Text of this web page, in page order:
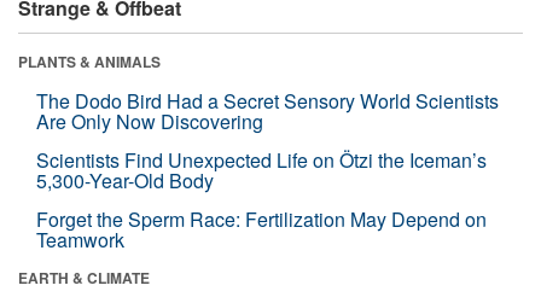
Strange & Offbeat
PLANTS & ANIMALS
The Dodo Bird Had a Secret Sensory World Scientists
Are Only Now Discovering
Scientists Find Unexpected Life on Ötzi the Iceman’s
5,300-Year-Old Body
Forget the Sperm Race: Fertilization May Depend on
Teamwork
EARTH & CLIMATE